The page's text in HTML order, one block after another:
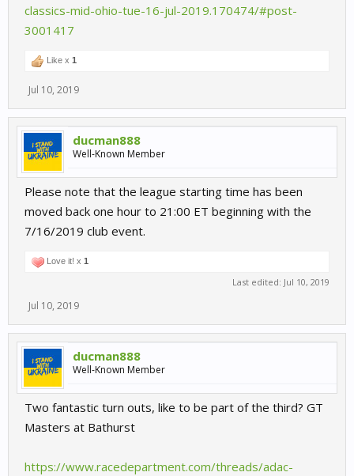
classics-mid-ohio-tue-16-jul-2019.170474/#post-
3001417
Like x 1
Jul 10, 2019
ducman888
Well-Known Member
Please note that the league starting time has been
moved back one hour to 21:00 ET beginning with the
7/16/2019 club event.
Love it! x 1
Last edited: Jul 10, 2019
Jul 10, 2019
ducman888
Well-Known Member
Two fantastic turn outs, like to be part of the third? GT
Masters at Bathurst
https://www.racedepartment.com/threads/adac-